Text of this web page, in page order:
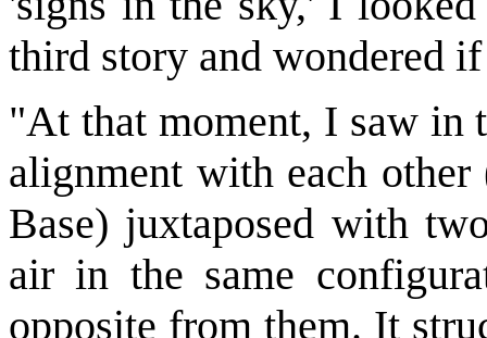
third story and wondered
"At that moment, I saw in
alignment with each
Base) juxtaposed with
air in the same
opposite from them. It